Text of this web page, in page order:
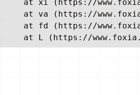
at xi (https://
at va (https://
at fd (https://
at L (https://